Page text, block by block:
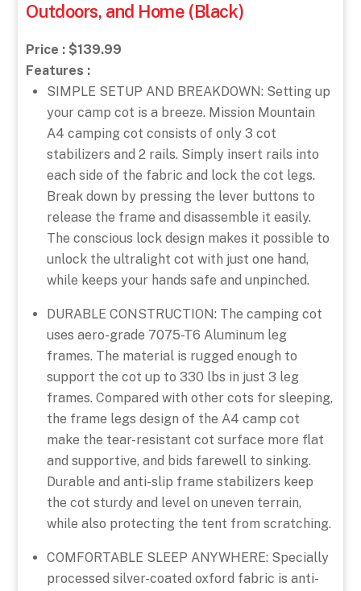
Outdoors, and Home (Black)
Price : $139.99
Features :
SIMPLE SETUP AND BREAKDOWN: Setting up
your camp cot is a breeze. Mission Mountain
A4 camping cot consists of only 3 cot
stabilizers and 2 rails. Simply insert rails into
each side of the fabric and lock the cot legs.
Break down by pressing the lever buttons to
release the frame and disassemble it easily.
The conscious lock design makes it possible to
unlock the ultralight cot with just one hand,
while keeps your hands safe and unpinched.
DURABLE CONSTRUCTION: The camping cot
uses aero-grade 7075-T6 Aluminum leg
frames. The material is rugged enough to
support the cot up to 330 lbs in just 3 leg
frames. Compared with other cots for sleeping,
the frame legs design of the A4 camp cot
make the tear-resistant cot surface more flat
and supportive, and bids farewell to sinking.
Durable and anti-slip frame stabilizers keep
the cot sturdy and level on uneven terrain,
while also protecting the tent from scratching.
COMFORTABLE SLEEP ANYWHERE: Specially
processed silver-coated oxford fabric is anti-